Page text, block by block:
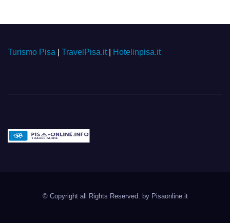
Turismo Pisa TravelPisa.it| Hotelinpisa.it
© Copyright all Rights Reserved. by Pisaonline.it